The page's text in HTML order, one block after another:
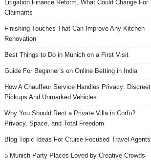
Litigation Finance Reform, What Could Change For
Claimants
Finishing Touches That Can Improve Any Kitchen
Renovation
Best Things to Do in Munich on a First Visit
Guide For Beginner’s on Online Betting in India
How A Chauffeur Service Handles Privacy: Discreet
Pickups And Unmarked Vehicles
Why You Should Rent a Private Villa in Corfu?
Privacy, Space, and Total Freedom
Blog Topic Ideas For Cruise Focused Travel Agents
5 Munich Party Places Loved by Creative Crowds